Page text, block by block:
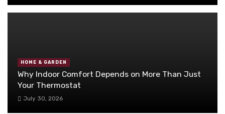
HOME & GARDEN
Why Indoor Comfort Depends on More Than Just
Your Thermostat
July 30, 2026